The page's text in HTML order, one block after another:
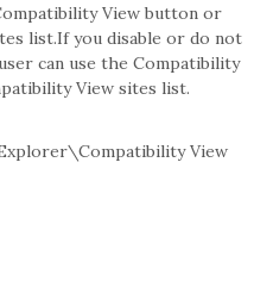
View button or
list.If you disable or do not
can use the Compatibility
View sites list.
View